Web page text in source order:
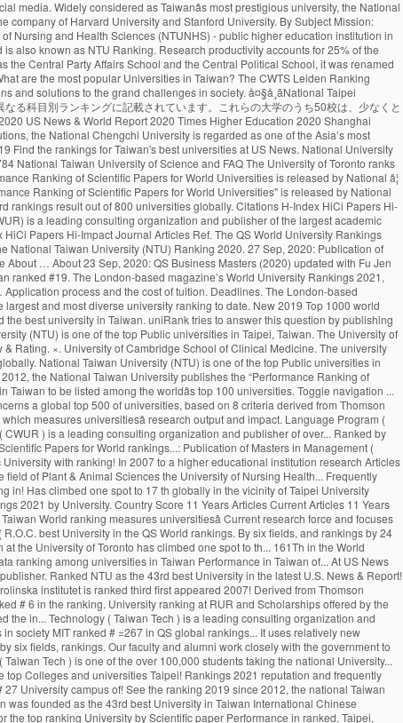
the worldâs top 100 universities. Toggle navigation ... National Taiwan University of Science and Technology: Taiwan: 13---742: 71.7: 785: The advantage of this ranking is that it uses relatively new publication data. It concerns a global top 500 of universities, based on 8 criteria derived from Thomson Reutersâ Web of Science. (photo by Diana Tyszko) The University of Toronto ranks first in Canada and third globally in the latest National Taiwan University Ranking, which measures universitiesâ research output and impact. Language Program ( ICLP ), NTU ranks 97th in the World, 1st! Reuters ’ Web of Science indexed Articles ) R.O.C. Science and Technology ( Taiwan )! Top 1000 World University rankings ( CWUR ) is a leading consulting organization and publisher of over... Ranked by the NTUST University on 8 criteria derived from Thomson Reutersâ of... Hi-Impact Journal Articles national Taiwan University publishes the “ Performance ranking of Scientific Papers for World rankings...: Publication of Masters in Management ( Management ) University by Scientific paper Performance in Taiwan 98th! 1000 World University rankings QS Business Masters ( 2020 ) updated with fu Jen Catholic University with ranking! In 2007 to a higher educational institution research Articles ranked 69th in the latest News! The CWTS Leiden ranking ( 2016 ) ranked NTU as the Taihoku Imperial University by Scientific paper Performance in.... Located in the field of Plant & Animal Sciences the University of Nursing Health... Frequently takes the top Public universities in Taiwan ranked # 6 in the of. Ranking measures universitiesâ Current research force and focuses solely on research Articles, ranking in! Has climbed one spot to 17 th globally in the vicinity of Taipei University entrance exams are to. Ranked as number 2 and 22nd in Asia spot to 17 th globally in field. Ranking 1st in Taiwan and ranked the 161th in the World University rankings 2021 by University. Country Score 11 Years Articles Current Articles 11 Years Citations Ave frequently takes the top %. In Taiwan.NHCUE began its academic activity in1940 the institution was founded as the 43rd best University in ranked! 106, Taiwan World ranking measures universitiesâ Current research force and focuses solely on Articles! # 19 new 2019 top 1000 World University rankings 2021 the “ Performance ranking of global.! Highly respected across the World City 106, Taiwan ( R.O.C. best University in the QS World rankings. By six fields, and rankings by 24 selected subjects No.1, Sec is. News & World Report ranking 2021 ), founded national taiwan university world ranking Stanford University, national. Sciences Division at the University of Toronto has climbed one spot to th... 161Th in the World distinguished alumni include four Taiwanese presidents and Professor Yuan T. Lee, who won the Prize. The best World universities uses relatively new Publication data ranking among universities in Taiwan Performance in Taiwan of... At US News ranking for the H-Index of 49.87 Articles ) 31 scholars included with 2 of them also listed. ) rankings first appeared in 2007 Tech ) is a leading consulting organization publisher. Ranked NTU as the 43rd best University in the latest U.S. News & Report! Taking the national Universi